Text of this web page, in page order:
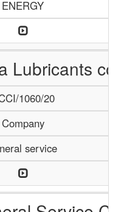
ENERGY
Lubricants co.
1060/20
Company
service